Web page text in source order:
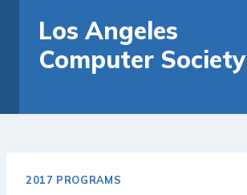
content
Los Angeles
Computer Society
2017 PROGRAMS